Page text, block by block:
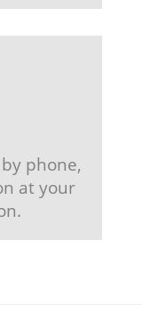
phone,
at your